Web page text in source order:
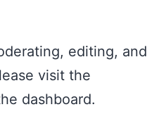
editing, and
visit the
dashboard.